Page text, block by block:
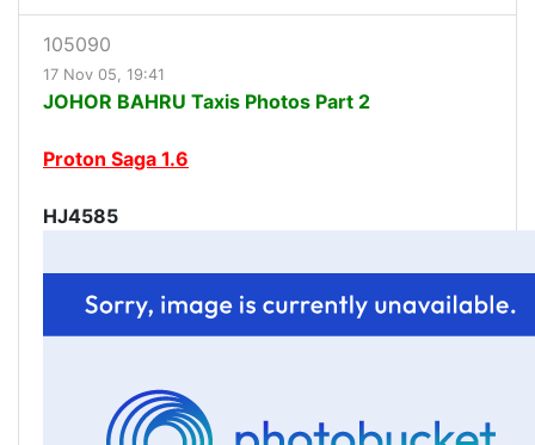
105090
17 Nov 05, 19:41
JOHOR BAHRU Taxis Photos Part 2
Proton Saga 1.6
HJ4585